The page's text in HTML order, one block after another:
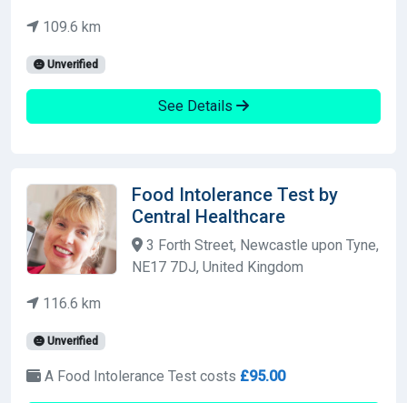
109.6 km
Unverified
See Details
Food Intolerance Test by
Central Healthcare
3 Forth Street, Newcastle upon Tyne,
NE17 7DJ, United Kingdom
116.6 km
Unverified
A Food Intolerance Test costs £95.00